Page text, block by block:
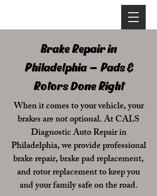
Brake Repair in
Philadelphia – Pads &
Rotors Done Right
When it comes to your vehicle, your
brakes are not optional. AtCALS
Diagnostic Auto Repairin
Philadelphia, we provide professional
brake repair, brake pad replacement,
and rotor replacement to keep you
and your family safe on the road.